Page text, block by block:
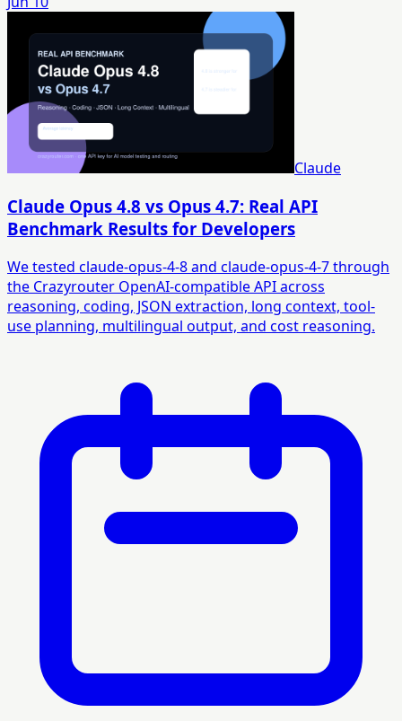
Claude
Claude Opus 4.8 vs Opus 4.7: Real API
Benchmark Results for Developers
We tested claude-opus-4-8 and claude-opus-4-7 through
the Crazyrouter OpenAI-compatible API across
reasoning, coding, JSON extraction, long context, tool-
use planning, multilingual output, and cost reasoning.